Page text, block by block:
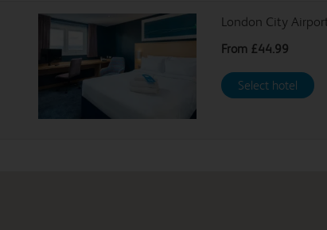
London City
From £44.99
Select hotel